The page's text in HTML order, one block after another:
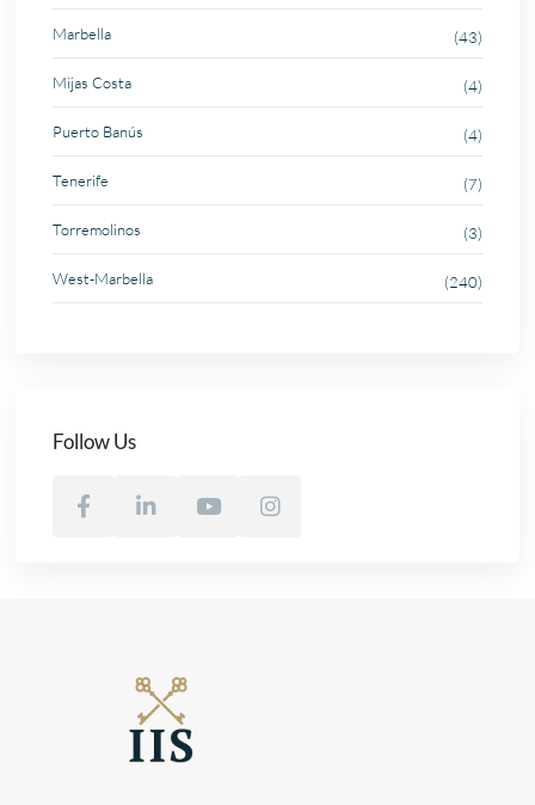
Marbella (43)
Mijas Costa (4)
Puerto Banús (4)
Tenerife (7)
Torremolinos (3)
West-Marbella (240)
Follow Us